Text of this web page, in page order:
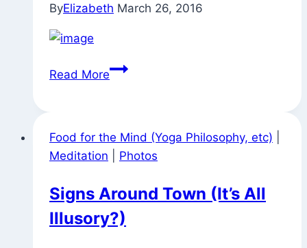
Maya)
ByElizabeth March 26, 2016
Read MoreYou
Food for the Mind (Yoga Philosophy, etc)
Meditation
Photos
Signs Around Town (It’s All
Illusory?)